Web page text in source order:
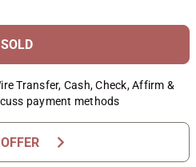
SOLD
Transfer, Cash, Check, Affirm &
payment methods
chevron_right